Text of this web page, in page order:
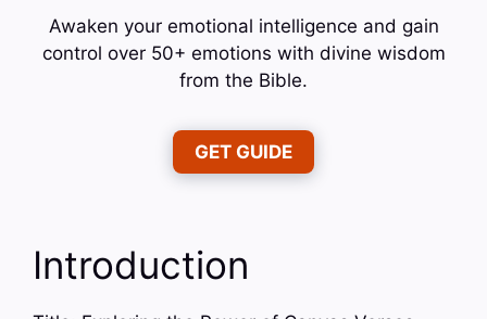
Awaken your emotional intelligence and gain
control over 50+ emotions with divine wisdom
from the Bible.
GET GUIDE
Introduction